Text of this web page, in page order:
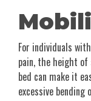
For individuals
pain, the height of
bed can make it
excessive